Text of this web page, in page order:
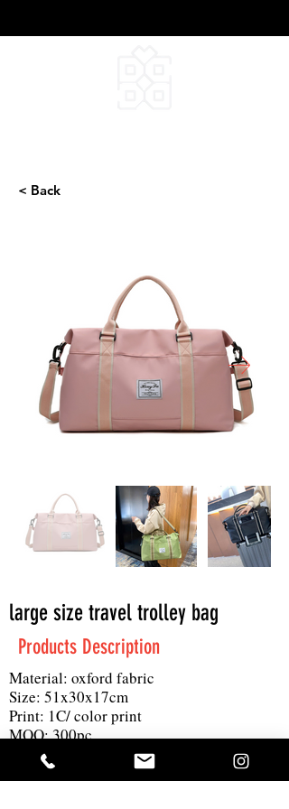
< Back
large size travel trolley bag
Products Description
Material: oxford fabric
Size: 51x30x17cm
Print: 1C/ color print
MOQ: 300pc
Others: shoulder strap, waterproof oxfrod
fabric, large size for many item with only